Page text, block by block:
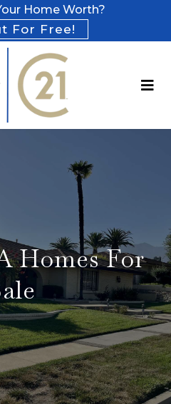
Home Worth?
For Free!
Homes For